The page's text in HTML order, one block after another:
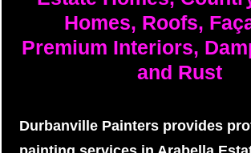
Homes, Roofs,
Premium Interiors,
and Rust
Durbanville Painters provides